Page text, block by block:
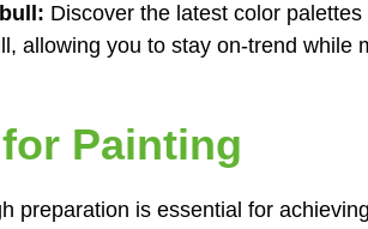
Discover the latest color
allowing you to stay on-trend while
Painting
preparation is essential for